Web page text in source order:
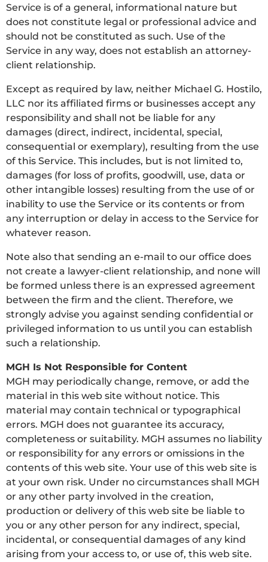
Service is of a general, informational nature but
does not constitute legal or professional advice and
should not be constituted as such. Use of the
Service in any way, does not establish an attorney-
client relationship.
Except as required by law, neither Michael G. Hostilo,
LLC nor its affiliated firms or businesses accept any
responsibility and shall not be liable for any
damages (direct, indirect, incidental, special,
consequential or exemplary), resulting from the use
of this Service. This includes, but is not limited to,
damages (for loss of profits, goodwill, use, data or
other intangible losses) resulting from the use of or
inability to use the Service or its contents or from
any interruption or delay in access to the Service for
whatever reason.
Note also that sending an e-mail to our office does
not create a lawyer-client relationship, and none will
be formed unless there is an expressed agreement
between the firm and the client. Therefore, we
strongly advise you against sending confidential or
privileged information to us until you can establish
such a relationship.
MGH Is Not Responsible for Content
MGH may periodically change, remove, or add the
material in this web site without notice. This
material may contain technical or typographical
errors. MGH does not guarantee its accuracy,
completeness or suitability. MGH assumes no liability
or responsibility for any errors or omissions in the
contents of this web site. Your use of this web site is
at your own risk. Under no circumstances shall MGH
or any other party involved in the creation,
production or delivery of this web site be liable to
you or any other person for any indirect, special,
incidental, or consequential damages of any kind
arising from your access to, or use of, this web site.